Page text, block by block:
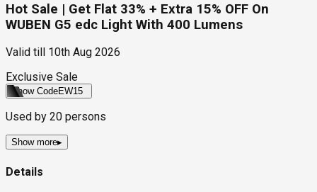
Hot Sale | Get Flat 33% + Extra 15% OFF On
WUBEN G5 edc Light With 400 Lumens
Valid till
10th Aug 2026
Exclusive Sale
Show CodeEW15
Used by 20 persons
Show more▸
Details